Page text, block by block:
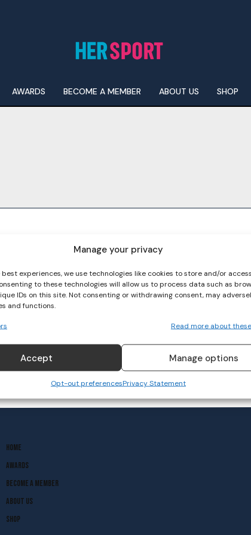
Manage your privacy
experiences, we use technologies like cookies to store and/or
to these technologies will allow us to process data such as
IDs on this site. Not consenting or withdrawing consent, may
and functions.
Read more about
Accept Manage options
Opt-out preferencesPrivacy Statement
AWARDS BECOME A MEMBER ABOUT US SHOP
Home
Awards
Become A Member
About Us
Shop